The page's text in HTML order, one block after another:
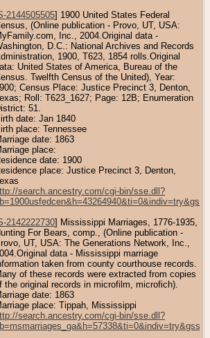
2144505505] 1900 United States Federal
(Online publication - Provo, UT, USA:
Inc., 2004.Original data -
D.C.: National Archives and Records
1900, T623, 1854 rolls.Original
United States of America, Bureau of the
Twelfth Census of the United), Year:
Census Place: Justice Precinct 3, Denton,
Roll: T623_1627; Page: 12B; Enumeration
51.
date: Jan 1840
place: Tennessee
date: 1863
place:
date: 1900
place: Justice Precinct 3, Denton,
search.ancestry.com/cgi-bin/sse.dll?
2142222730] Mississippi Marriages, 1776-1935,
For Bears, comp., (Online publication -
UT, USA: The Generations Network, Inc.,
data - Mississippi marriage
taken from county courthouse records.
of these records were extracted from copies
the original records in microfilm, microfich).
date: 1863
place: Tippah, Mississippi
search.ancestry.com/cgi-bin/sse.dll?